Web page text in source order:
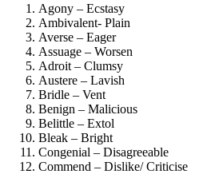
Agony – Ecstasy
Ambivalent- Plain
Averse – Eager
Assuage – Worsen
Adroit – Clumsy
Austere – Lavish
Bridle – Vent
Benign – Malicious
Belittle – Extol
Bleak – Bright
Congenial – Disagreeable
Commend – Dislike/ Criticise